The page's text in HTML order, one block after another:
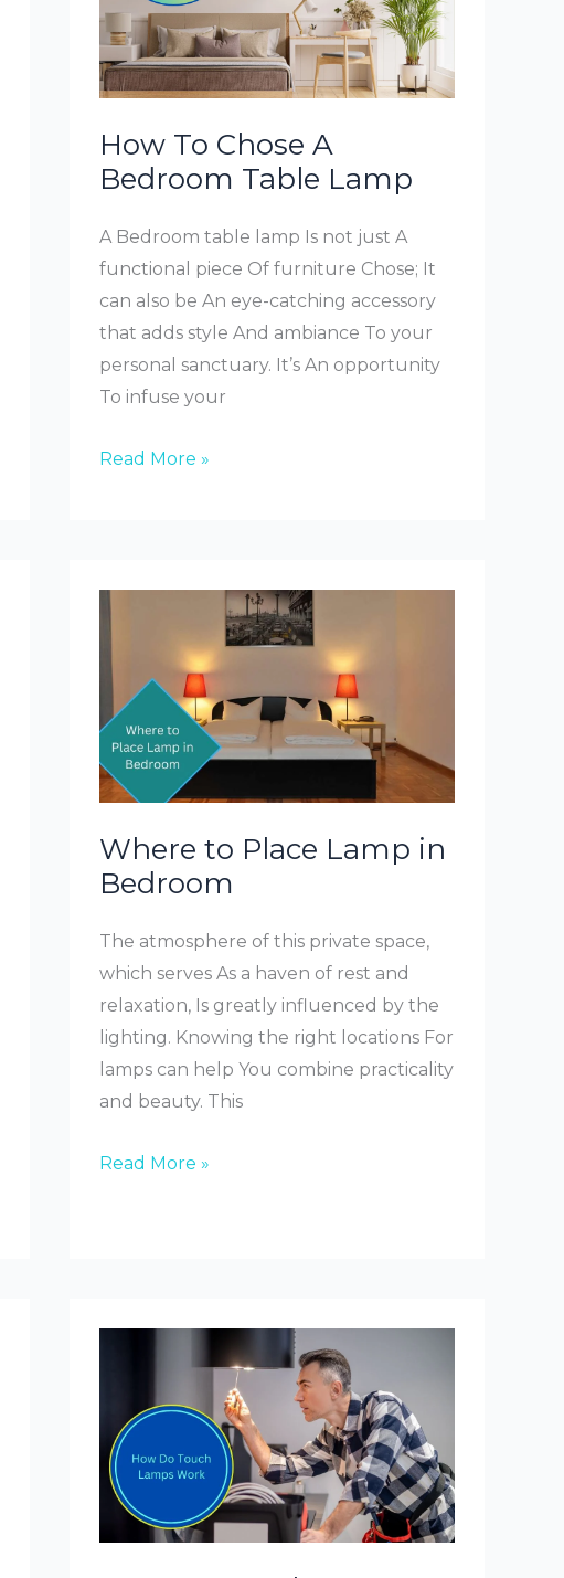
How To Chose A
Bedroom Table Lamp
A Bedroom table lamp Is not just A
functional piece Of furniture Chose; It
can also be An eye-catching accessory
that adds style And ambiance To your
personal sanctuary. It’s An opportunity
To infuse your
How
Bedroom
Read More »
Where to Place Lamp in
Bedroom
The atmosphere of this private space,
which serves As a haven of rest and
relaxation, Is greatly influenced by the
lighting. Knowing the right locations For
lamps can help You combine practicality
and beauty. This
Where
Read More »